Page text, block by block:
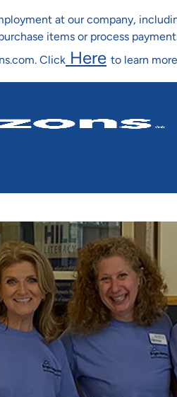
at our company,
items or process
Click Here to learn